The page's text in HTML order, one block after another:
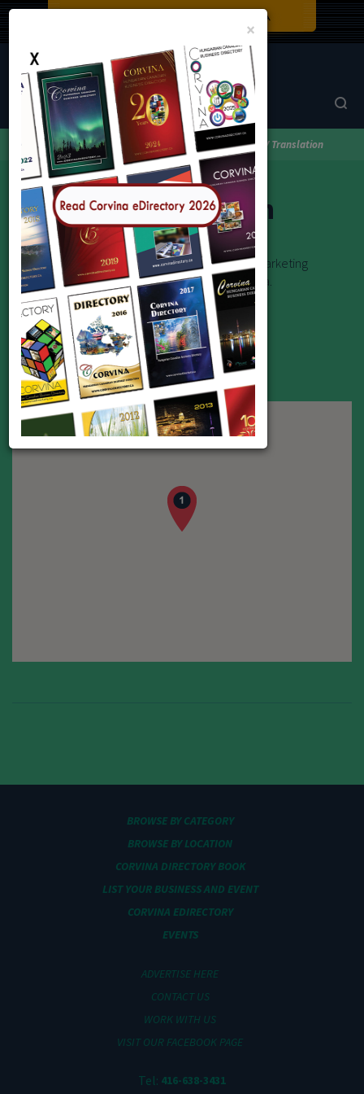
Corvina Directory Browse by category Translations KV Translation
KV Translation
Novellák, regények, életrajzok, tanulmányok, marketing
anyagok, weboldalak és egyéb munkák forditása.
Email: kvtranslation1@gmail.com
Address:Toronto
E-mail:kvtranslation1@gmail.com
BROWSE BY CATEGORY
BROWSE BY LOCATION
CORVINA DIRECTORY BOOK
LIST YOUR BUSINESS AND EVENT
CORVINA EDIRECTORY
EVENTS
ADVERTISE HERE
CONTACT US
WORK WITH US
VISIT OUR FACEBOOK PAGE
Tel: 416-638-3431
× Close